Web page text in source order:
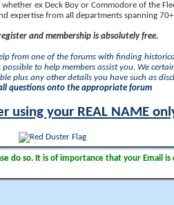
whether ex Deck Boy or Commodore of the
expertise from all departments spanning 70+
and membership is absolutely free.
from one of the forums with finding
to help members assist you. We
plus any other details you have such as
questions onto the appropriate forum
using your REAL NAME
so. It is of importance that your Email